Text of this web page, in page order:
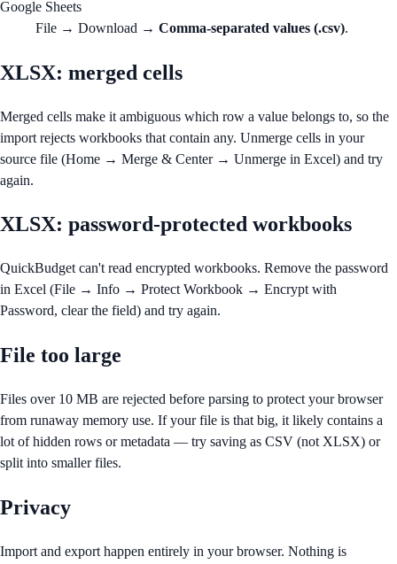
Google Sheets
File → Download → Comma-separated values (.csv).
XLSX: merged cells
Merged cells make it ambiguous which row a value belongs to, so the
import rejects workbooks that contain any. Unmerge cells in your
source file (Home → Merge & Center → Unmerge in Excel) and try
again.
XLSX: password-protected workbooks
QuickBudget can't read encrypted workbooks. Remove the password
in Excel (File → Info → Protect Workbook → Encrypt with
Password, clear the field) and try again.
File too large
Files over 10 MB are rejected before parsing to protect your browser
from runaway memory use. If your file is that big, it likely contains a
lot of hidden rows or metadata — try saving as CSV (not XLSX) or
split into smaller files.
Privacy
Import and export happen entirely in your browser. Nothing is